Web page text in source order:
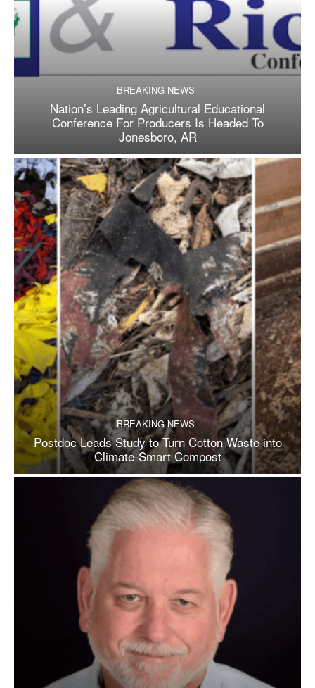
BREAKING NEWS
Nation’s Leading Agricultural Educational
Conference For Producers Is Headed To
Jonesboro, AR
BREAKING NEWS
Postdoc Leads Study to Turn Cotton Waste into
Climate-Smart Compost